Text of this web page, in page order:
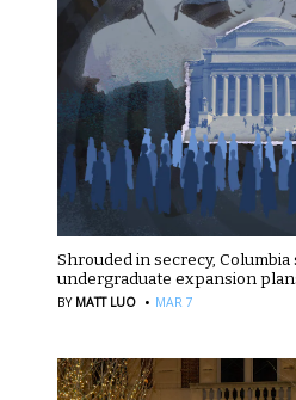
Shrouded in secrecy, Columbia
undergraduate expansion
BY MATT LUO · MAR 7